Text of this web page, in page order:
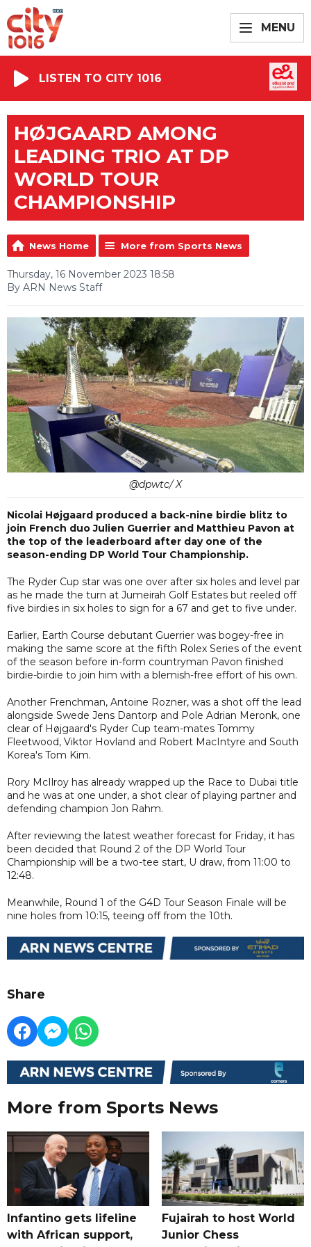
MENU
LISTEN TO CITY 1016
HØJGAARD AMONG
LEADING TRIO AT DP
WORLD TOUR
CHAMPIONSHIP
News Home More from Sports News
Thursday, 16 November 2023 18:58
By ARN News Staff
@dpwtc/ X
Nicolai Højgaard produced a back-nine birdie blitz to
join French duo Julien Guerrier and Matthieu Pavon at
the top of the leaderboard after day one of the
season-ending DP World Tour Championship.
The Ryder Cup star was one over after six holes and level par
as he made the turn at Jumeirah Golf Estates but reeled off
five birdies in six holes to sign for a 67 and get to five under.
Earlier, Earth Course debutant Guerrier was bogey-free in
making the same score at the fifth Rolex Series of the event
of the season before in-form countryman Pavon finished
birdie-birdie to join him with a blemish-free effort of his own.
Another Frenchman, Antoine Rozner, was a shot off the lead
alongside Swede Jens Dantorp and Pole Adrian Meronk, one
clear of Højgaard's Ryder Cup team-mates Tommy
Fleetwood, Viktor Hovland and Robert MacIntyre and South
Korea's Tom Kim.
Rory McIlroy has already wrapped up the Race to Dubai title
and he was at one under, a shot clear of playing partner and
defending champion Jon Rahm.
After reviewing the latest weather forecast for Friday, it has
been decided that Round 2 of the DP World Tour
Championship will be a two-tee start, U draw, from 11:00 to
12:48.
Meanwhile, Round 1 of the G4D Tour Season Finale will be
nine holes from 10:15, teeing off from the 10th.
Share
More from Sports News
Infantino gets lifeline
with African support,
Fujairah to host World
Junior Chess